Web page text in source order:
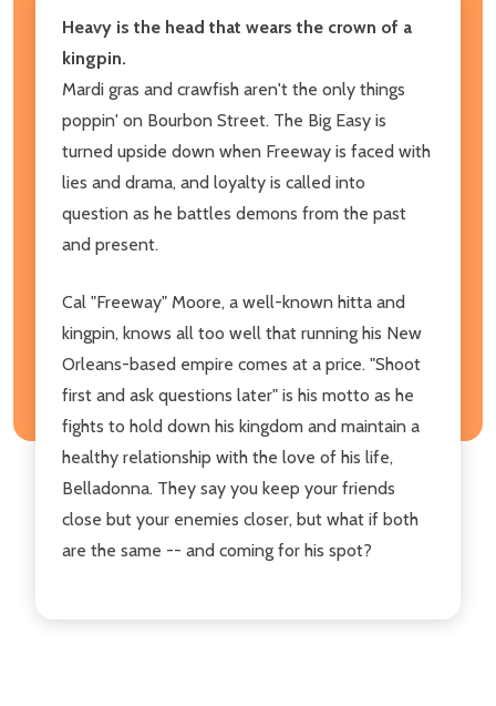
Heavy is the head that wears the crown of a
kingpin.
Mardi gras and crawfish aren't the only things
poppin' on Bourbon Street. The Big Easy is
turned upside down when Freeway is faced with
lies and drama, and loyalty is called into
question as he battles demons from the past
and present.
Cal "Freeway" Moore, a well-known hitta and
kingpin, knows all too well that running his New
Orleans-based empire comes at a price. "Shoot
first and ask questions later" is his motto as he
fights to hold down his kingdom and maintain a
healthy relationship with the love of his life,
Belladonna. They say you keep your friends
close but your enemies closer, but what if both
are the same -- and coming for his spot?